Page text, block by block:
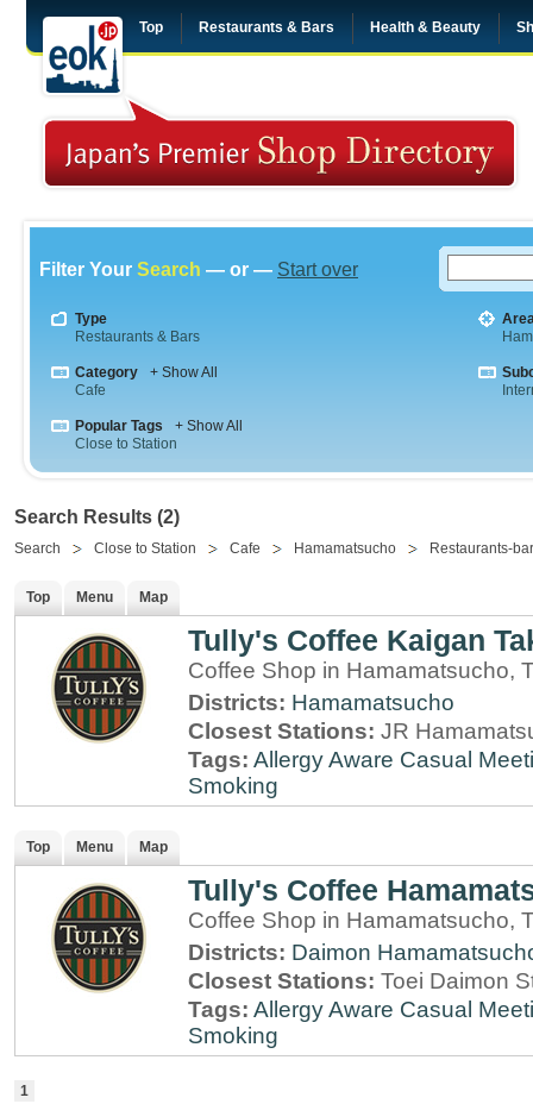
Top Restaurants & Bars Health & Beauty
Filter Your Search — or — Start over
Type
Restaurants & Bars
Category
+ Show All
Cafe
Popular Tags
+ Show All
Close to Station
Search Results (2)
Search Close to Station Cafe Hamamatsucho Restaurants-
Top Menu Map
Tully's Coffee Kaigan
Coffee Shop in Hamamatsucho,
Districts: Hamamatsucho
Closest Stations: JR
Tags: Allergy Aware Casual
Smoking
Top Menu Map
Tully's Coffee
Coffee Shop in Hamamatsucho,
Districts: Daimon
Closest Stations: Toei Daimon
Tags: Allergy Aware Casual
Smoking
1